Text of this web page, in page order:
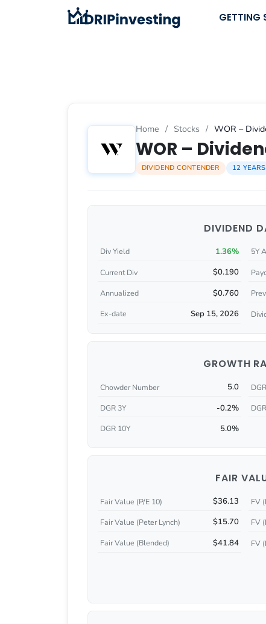
GETTING
Home / Stocks / WOR –
WOR –
DIVIDEND CONTENDER 12 YEARS
DIVIDEND
Div Yield 1.36% 5Y
Current Div $0.190
Annualized $0.760
Ex-date Sep 15, 2026
GROWTH
Chowder Number 5.0
DGR 3Y -0.2%
DGR 10Y 5.0%
FAIR
Fair Value (P/E 10) $36.13 FV
Fair Value (Peter Lynch) $15.70 FV
Fair Value (Blended) $41.84 FV